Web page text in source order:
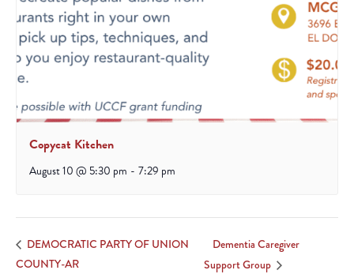
Copycat Kitchen
August 10 @ 5:30 pm - 7:29 pm
DEMOCRATIC PARTY OF UNION
COUNTY-AR
Dementia Caregiver
Support Group